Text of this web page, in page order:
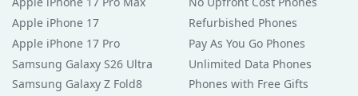
Apple iPhone 17
Apple iPhone 17 Pro
Samsung Galaxy S26 Ultra
Samsung Galaxy Z Fold8
Refurbished Phones
Pay As You Go Phones
Unlimited Data Phones
Phones with Free Gifts